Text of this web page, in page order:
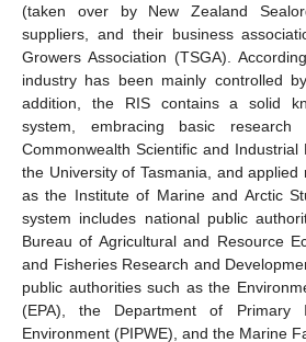
(taken over by New Zealand
suppliers, and their business
Growers Association (TSGA).
industry has been mainly controlled
addition, the RIS contains a solid
system, embracing basic
Commonwealth Scientific and Industrial
the University of Tasmania, and applied
as the Institute of Marine and Arctic
system includes national public
Bureau of Agricultural and Resource
and Fisheries Research and
public authorities such as the
(EPA), the Department of Primary
Environment (PIPWE), and the Marine